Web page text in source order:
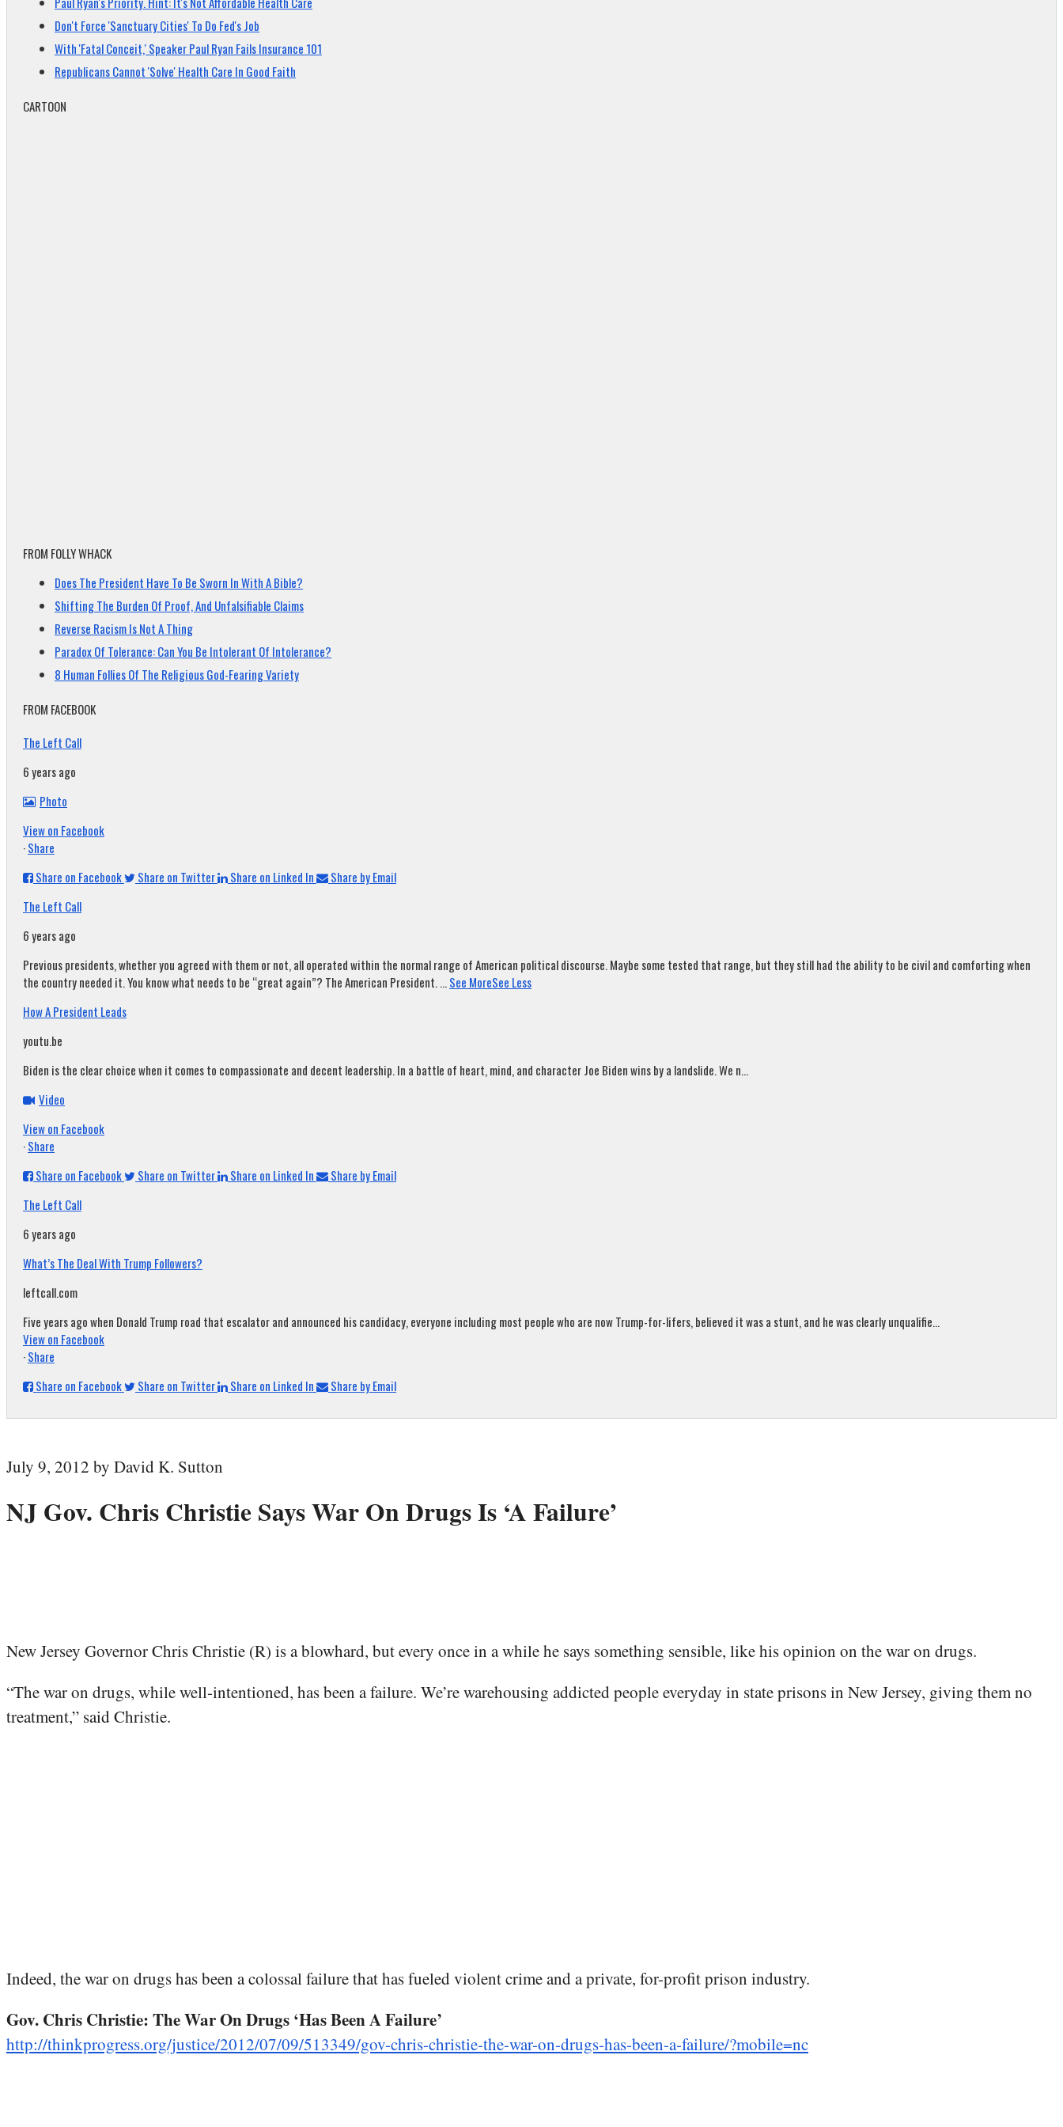
Don't Force 'Sanctuary Cities' To Do Fed's Job
With 'Fatal Conceit,' Speaker Paul Ryan Fails Insurance 101
Republicans Cannot 'Solve' Health Care In Good Faith
CARTOON
FROM FOLLY WHACK
Does The President Have To Be Sworn In With A Bible?
Shifting The Burden Of Proof, And Unfalsifiable Claims
Reverse Racism Is Not A Thing
Paradox Of Tolerance: Can You Be Intolerant Of Intolerance?
8 Human Follies Of The Religious God-Fearing Variety
FROM FACEBOOK
The Left Call
6 years ago
Photo
View on Facebook
·Share
Share on Facebook
Share on Twitter Share on Linked In
Share by Email
The Left Call
6 years ago
Previous presidents, whether you agreed with them or not, all operated within the normal range of American political discourse. Maybe some tested that range, but they still had the ability to be civil and comforting when
the country needed it. You know what needs to be “great again”? The American President....See MoreSee Less
How A President Leads
youtu.be
Biden is the clear choice when it comes to compassionate and decent leadership. In a battle of heart, mind, and character Joe Biden wins by a landslide. We n...
Video
View on Facebook
·Share
Share on Facebook
Share on Twitter Share on Linked In
Share by Email
The Left Call
6 years ago
What’s The Deal With Trump Followers?
leftcall.com
Five years ago when Donald Trump road that escalator and announced his candidacy, everyone including most people who are now Trump-for-lifers, believed it was a stunt, and he was clearly unqualifie...
View on Facebook
·Share
Share on Facebook
Share on Twitter Share on Linked In Share by Email
July 9, 2012 by David K. Sutton
NJ Gov. Chris Christie Says War On Drugs Is ‘A Fail­ure’
New Jersey Governor Chris Christie (R) is a blowhard, but every once in a while he says something sensible, like his opinion on the war on drugs.
“The war on drugs, while well-intentioned, has been a fail­ure. We’re ware­hous­ing addict­ed peo­ple every­day in state pris­ons in New Jer­sey, giv­ing them no
treatment,” said Christie.
Indeed, the war on drugs has been a colossal failure that has fueled violent crime and a private, for-profit prison industry.
Gov. Chris Christie: The War On Drugs ‘Has Been A Failure’
http://thinkprogress.org/justice/2012/07/09/513349/gov-chris-christie-the-war-on-drugs-has-been-a-failure/?mobile=nc